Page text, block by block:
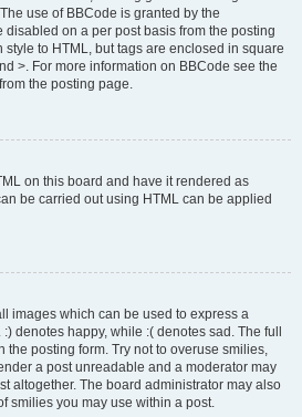
use of BBCode is granted by the
disabled on a per post basis from the posting
to HTML, but tags are enclosed in square
>. For more information on BBCode see the
the posting page.
on this board and have it rendered as
be carried out using HTML can be applied
images which can be used to express a
denotes happy, while :( denotes sad. The full
the posting form. Try not to overuse smilies,
a post unreadable and a moderator may
altogether. The board administrator may also
smilies you may use within a post.